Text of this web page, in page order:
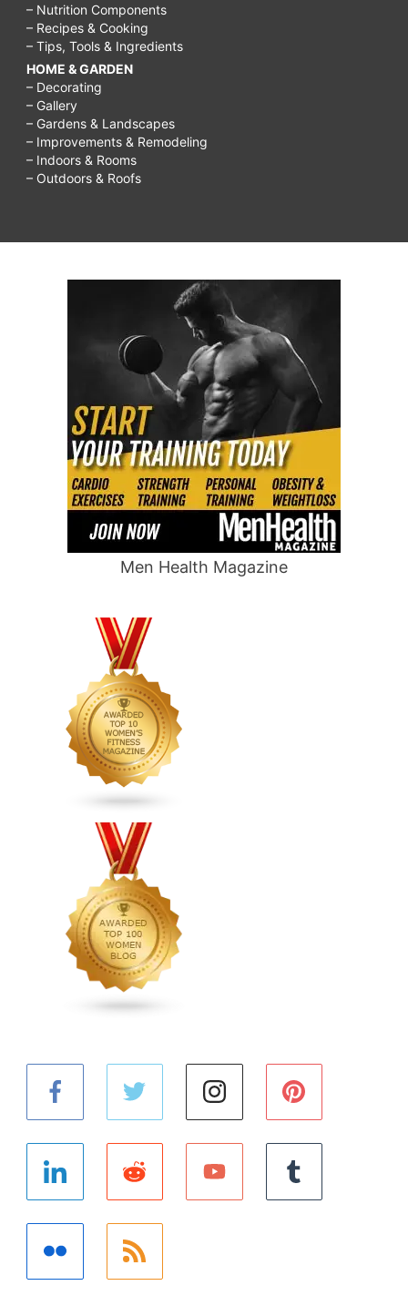
– Nutrition Components
– Recipes & Cooking
– Tips, Tools & Ingredients
HOME & GARDEN
– Decorating
– Gallery
– Gardens & Landscapes
– Improvements & Remodeling
– Indoors & Rooms
– Outdoors & Roofs
Men Health Magazine